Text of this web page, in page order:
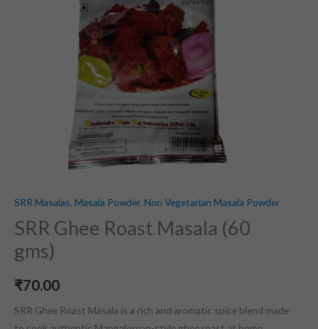
SRR Masalas, Masala Powder, Non Vegetarian Masala Powder
SRR Ghee Roast Masala (60
gms)
₹70.00
SRR Ghee Roast Masala is a rich and aromatic spice blend made